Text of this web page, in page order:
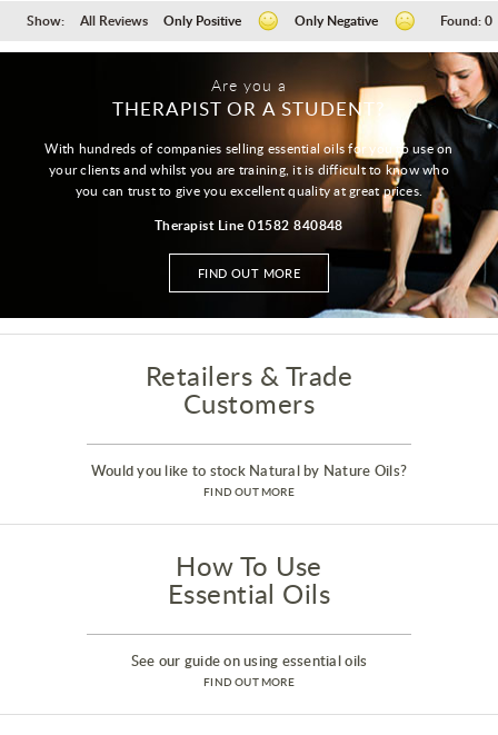
Show:
All Reviews Only Positive Only Negative Found:0
Are you a
THERAPIST OR A STUDENT?
With hundreds of companies selling essential oils for you to use on
your clients and whilst you are training, it is difficult to know who
you can trust to give you excellent quality at great prices.
Therapist Line 01582 840848
FIND OUT MORE
Retailers & Trade
Customers
Would you like to stock Natural by Nature Oils?
FIND OUT MORE
How To Use
Essential Oils
See our guide on using essential oils
FIND OUT MORE